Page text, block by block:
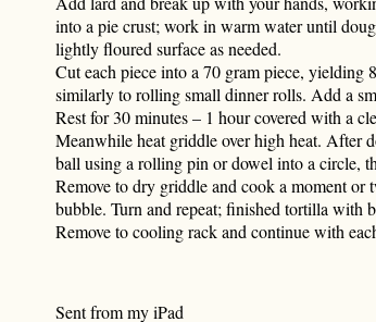
into a pie crust; work in warm water until
lightly floured surface as needed.
Cut each piece into a 70 gram piece, yielding
similarly to rolling small dinner rolls. Add a
Rest for 30 minutes – 1 hour covered with a
Meanwhile heat griddle over high heat. After
ball using a rolling pin or dowel into a circle,
Remove to dry griddle and cook a moment
bubble. Turn and repeat; finished tortilla with
Remove to cooling rack and continue with
Sent from my iPad